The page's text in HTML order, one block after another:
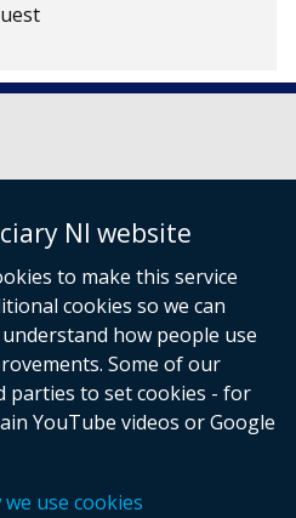
NI website
to make this service
cookies so we can
how people use
Some of our
parties to set cookies - for
YouTube videos or Google
use cookies
or 028 9072 4615
Terms and conditions